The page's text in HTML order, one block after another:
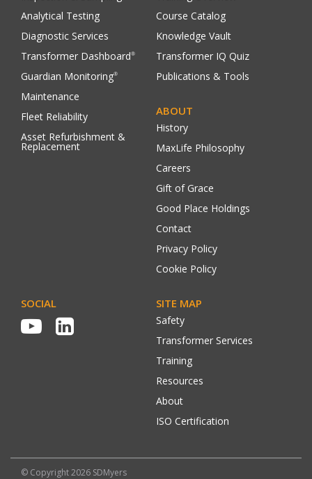
Analytical Testing
Diagnostic Services
Transformer Dashboard®
Guardian Monitoring®
Maintenance
Fleet Reliability
Asset Refurbishment &
Replacement
Course Catalog
Knowledge Vault
Transformer IQ Quiz
Publications & Tools
ABOUT
History
MaxLife Philosophy
Careers
Gift of Grace
Good Place Holdings
Contact
Privacy Policy
Cookie Policy
SOCIAL SITE MAP
Safety
Transformer Services
Training
Resources
About
ISO Certification
© Copyright 2026 SDMyers